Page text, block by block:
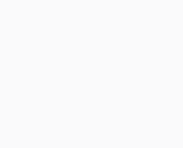
rare opportunity to secure a